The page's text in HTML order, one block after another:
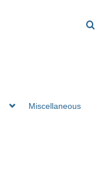
Miscellaneous